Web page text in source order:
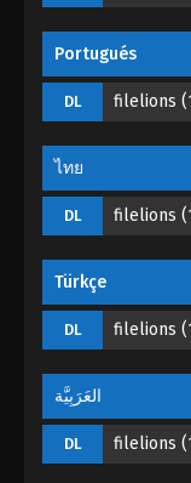
Portugués
DL filelions
ไทย
DL filelions
Türkçe
DL filelions
العَرَبِيَّة
DL filelions